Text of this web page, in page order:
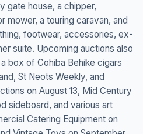
gate house, a chipper,
mower, a touring caravan, and
footwear, accessories, ex-
suite. Upcoming auctions also
box of Cohiba Behike cigars
St Neots Weekly, and
on August 13, Mid Century
sideboard, and various art
Catering Equipment on